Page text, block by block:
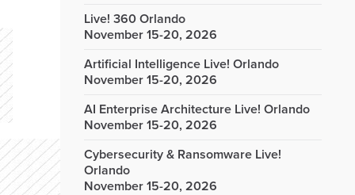
Live! 360 Orlando
November 15-20, 2026
Artificial Intelligence Live! Orlando
November 15-20, 2026
AI Enterprise Architecture Live! Orlando
November 15-20, 2026
Cybersecurity & Ransomware Live!
Orlando
November 15-20, 2026